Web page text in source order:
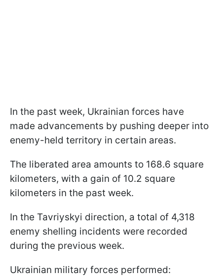
In the past week, Ukrainian forces have
made advancements by pushing deeper into
enemy-held territory in certain areas.
The liberated area amounts to 168.6 square
kilometers, with a gain of 10.2 square
kilometers in the past week.
In the Tavriyskyi direction, a total of 4,318
enemy shelling incidents were recorded
during the previous week.
Ukrainian military forces performed: